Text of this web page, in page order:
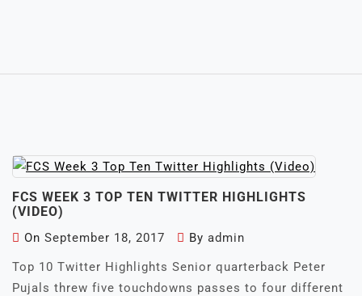
FCS WEEK 3 TOP TEN TWITTER HIGHLIGHTS
(VIDEO)
On September 18, 2017 By admin
Top 10 Twitter Highlights Senior quarterback Peter
Pujals threw five touchdowns passes to four different